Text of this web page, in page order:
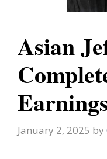
Asian
January 2, 2025 by